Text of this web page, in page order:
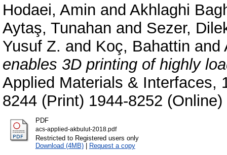
Hodaei, Amin and Akhlaghi
Aytaş, Tunahan and Sezer,
Yusuf Z. and Koç, Bahattin and
enables 3D printing of highly
Applied Materials & Interfaces,
8244 (Print) 1944-8252 (Online)
PDF
acs-applied-akbulut-2018.pdf
Restricted to Registered users only
Download (4MB)| Request a copy